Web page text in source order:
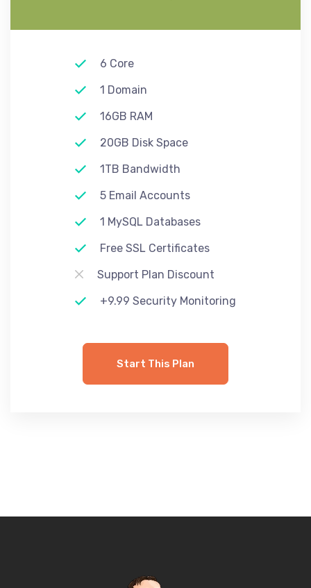
6 Core
1 Domain
16GB RAM
20GB Disk Space
1TB Bandwidth
5 Email Accounts
1 MySQL Databases
Free SSL Certificates
Support Plan Discount
+9.99 Security Monitoring
Start This Plan